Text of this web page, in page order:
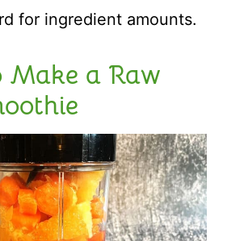
for ingredient amounts.
Make a Raw